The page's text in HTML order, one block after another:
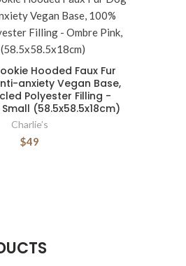
Hooded Faux Fur
anxiety Vegan Base,
Polyester Filling -
(58.5x58.5x18cm)
Charlie’s
$49